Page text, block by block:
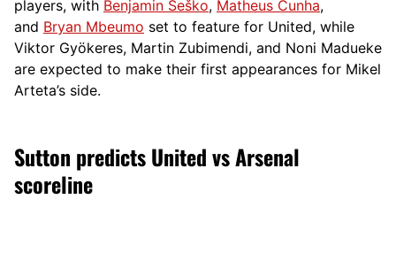
players, with Benjamin Šeško, Matheus Cunha,
and Bryan Mbeumo set to feature for United, while
Viktor Gyökeres, Martin Zubimendi, and Noni Madueke
are expected to make their first appearances for Mikel
Arteta’s side.
Sutton predicts United vs Arsenal
scoreline